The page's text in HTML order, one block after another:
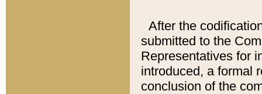
After the
submitted to the
Representatives for
introduced, a formal
conclusion of the